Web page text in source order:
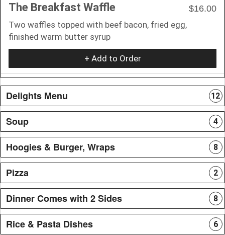
The Breakfast Waffle
$16.00
Two waffles topped with beef bacon, fried egg,
finished warm butter syrup
+ Add to Order
Delights Menu 12
Soup 4
Hoogies & Burger, Wraps 8
Pizza 2
Dinner Comes with 2 Sides 8
Rice & Pasta Dishes 6